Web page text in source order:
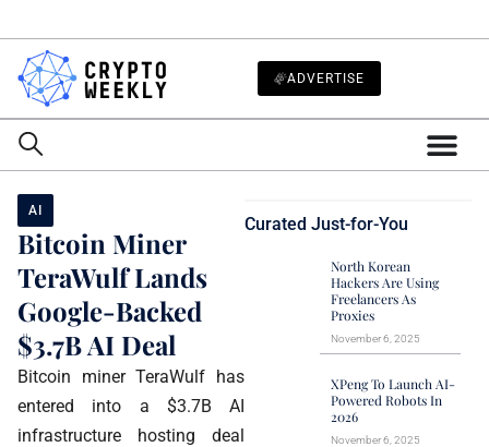
ADVERTISE
AI
Bitcoin Miner
TeraWulf Lands
Google-Backed
$3.7B AI Deal
Bitcoin miner TeraWulf has
entered into a $3.7B AI
infrastructure hosting deal
Curated Just-for-You
North Korean
Hackers Are Using
Freelancers As
Proxies
November 6, 2025
XPeng To Launch AI-
Powered Robots In
2026
November 6, 2025